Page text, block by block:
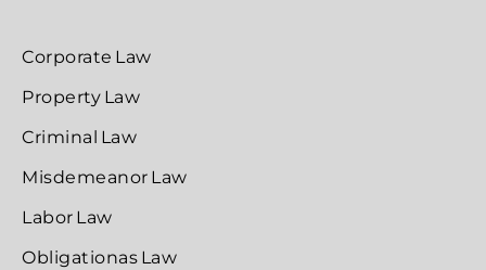
Corporate Law
Property Law
Criminal Law
Misdemeanor Law
Labor Law
Obligationas Law